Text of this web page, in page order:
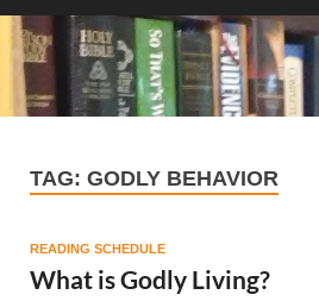
TAG: GODLY BEHAVIOR
READING SCHEDULE
What is Godly Living?